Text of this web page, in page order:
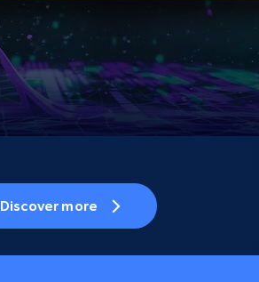
Discover more